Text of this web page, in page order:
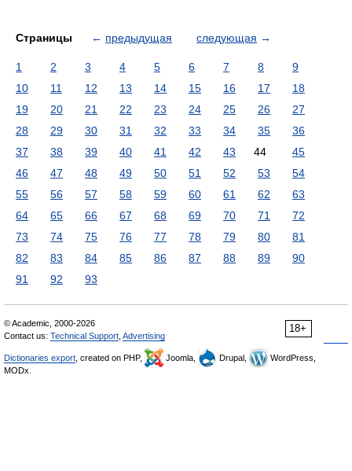
Страницы ← предыдущая следующая →
1 2 3 4 5 6 7 8
9
10
11 12 13 14 15 16 17
18
19
20 21 22 23 24 25 26
27
28
29 30 31 32 33 34 35
36
37
38 39 40 41 42 43 44
45
46
47 48 49 50 51 52 53
54
55
56 57 58 59 60 61 62
63
64
65 66 67 68 69 70 71
72
73
74 75 76 77 78 79 80
81
82
83 84 85 86 87 88 89
90
91
92 93
18+
© Academic, 2000-2026
Contact us: Technical Support Advertising
Dictionaries export , created on PHP, Joomla, Drupal,
WordPress,
MODx.